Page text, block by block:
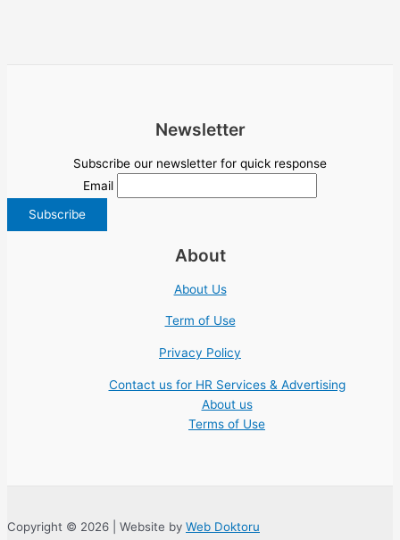
Newsletter
Subscribe our newsletter for quick response
Email
About
About Us
Term of Use
Privacy Policy
Contact us for HR Services & Advertising
About us
Terms of Use
Copyright © 2026 | Website by Web Doktoru